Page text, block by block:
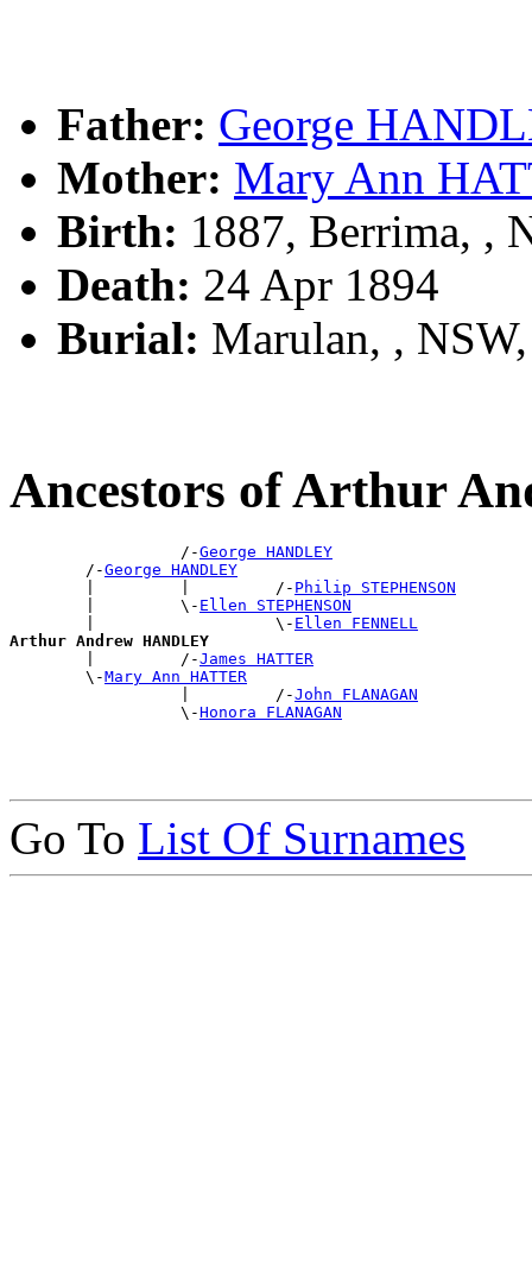
Father: George
Mother: Mary Ann
Birth: 1887, Berrima, ,
Death: 24 Apr 1894
Burial: Marulan, ,
Ancestors of Arthur
                  /-
George HANDLEY
        /-
George HANDLEY
        |         |         /-
Philip STEPHENSON
        |         \-
Ellen STEPHENSON
        |                   \-
Ellen FENNELL
Arthur Andrew HANDLEY
|         /-James HATTER
        \-
Mary Ann HATTER
                  |         /-
John FLANAGAN
                  \-
Honora FLANAGAN
Go To List Of Surnames